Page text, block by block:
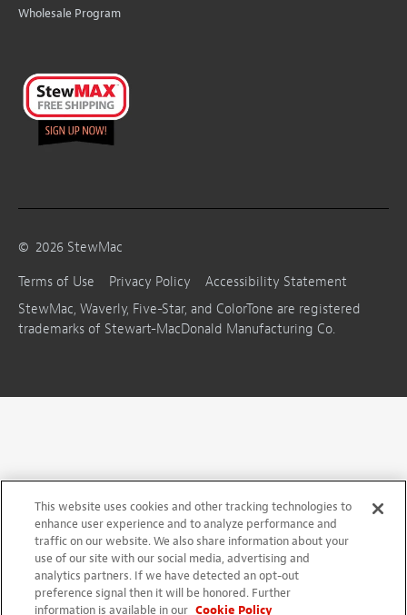
Wholesale Program
© 2026 StewMac
Terms of Use
Privacy Policy
Accessibility Statement
StewMac, Waverly, Five-Star, and ColorTone are registered
trademarks of Stewart-MacDonald Manufacturing Co.
This website uses cookies and other tracking technologies to
enhance user experience and to analyze performance and
traffic on our website. We also share information about your
use of our site with our social media, advertising and
analytics partners. If we have detected an opt-out
preference signal then it will be honored. Further
information is available in our Cookie Policy